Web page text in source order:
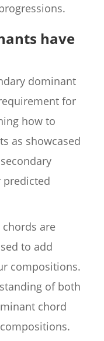
have
dominant
for
how to
as showcased
predicted
are
to add
compositions.
of both
chord